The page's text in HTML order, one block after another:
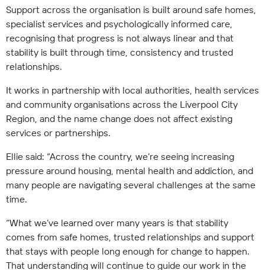
Support across the organisation is built around safe homes,
specialist services and psychologically informed care,
recognising that progress is not always linear and that
stability is built through time, consistency and trusted
relationships.
It works in partnership with local authorities, health services
and community organisations across the Liverpool City
Region, and the name change does not affect existing
services or partnerships.
Ellie said: “Across the country, we’re seeing increasing
pressure around housing, mental health and addiction, and
many people are navigating several challenges at the same
time.
“What we’ve learned over many years is that stability
comes from safe homes, trusted relationships and support
that stays with people long enough for change to happen.
That understanding will continue to guide our work in the